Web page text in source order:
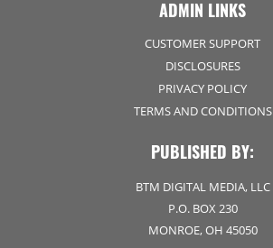
ADMIN LINKS
CUSTOMER SUPPORT
DISCLOSURES
PRIVACY POLICY
TERMS AND CONDITIONS
PUBLISHED BY:
BTM DIGITAL MEDIA, LLC
P.O. BOX 230
MONROE, OH 45050